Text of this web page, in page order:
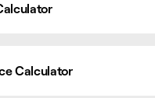
Calculator